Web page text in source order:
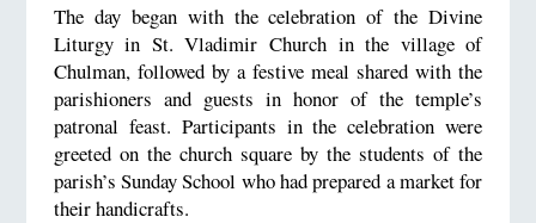
The day began with the celebration of the Divine
Liturgy in St. Vladimir Church in the village of
Chulman, followed by a festive meal shared with the
parishioners and guests in honor of the temple’s
patronal feast. Participants in the celebration were
greeted on the church square by the students of the
parish’s Sunday School who had prepared a market for
their handicrafts.